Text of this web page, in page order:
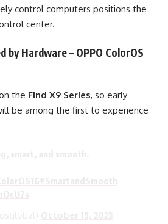
control computers positions the
center.
by Hardware – OPPO ColorOS
the Find X9 Series, so early
be among the first to experience